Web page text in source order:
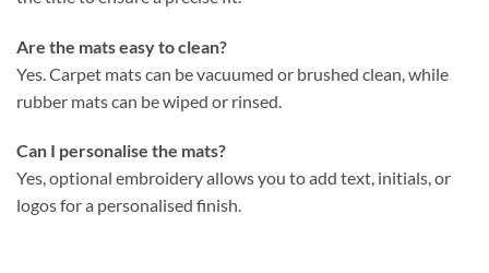
Are the mats easy to clean?
Yes. Carpet mats can be vacuumed or brushed clean, while
rubber mats can be wiped or rinsed.
Can I personalise the mats?
Yes, optional embroidery allows you to add text, initials, or
logos for a personalised finish.